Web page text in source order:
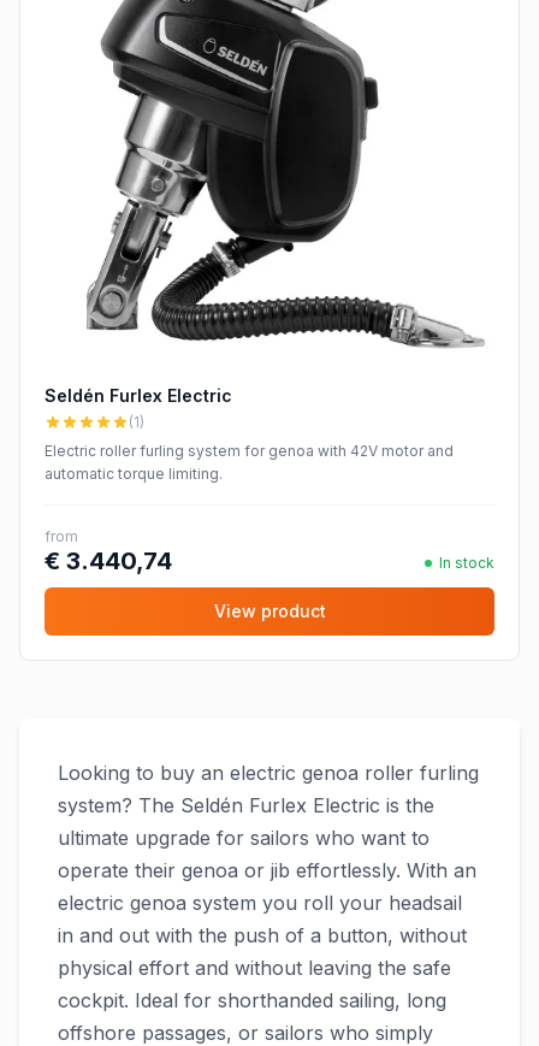
Seldén Furlex Electric
(1)
Electric roller furling system for genoa with 42V motor and
automatic torque limiting.
from
€ 3.440,74 In stock
View product
Looking to buy an electric genoa roller furling
system? The Seldén Furlex Electric is the
ultimate upgrade for sailors who want to
operate their genoa or jib effortlessly. With an
electric genoa system you roll your headsail
in and out with the push of a button, without
physical effort and without leaving the safe
cockpit. Ideal for shorthanded sailing, long
offshore passages, or sailors who simply